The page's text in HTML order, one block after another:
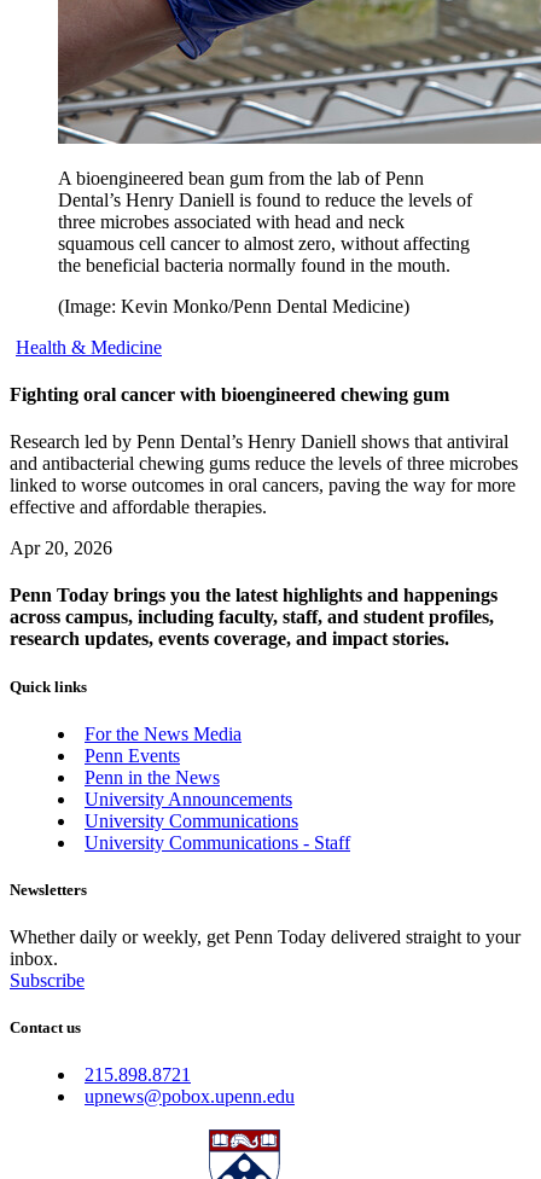
A bioengineered bean gum from the lab of Penn
Dental’s Henry Daniell is found to reduce the levels of
three microbes associated with head and neck
squamous cell cancer to almost zero, without affecting
the beneficial bacteria normally found in the mouth.
(Image: Kevin Monko/Penn Dental Medicine)
Health & Medicine
Fighting oral cancer with bioengineered chewing gum
Research led by Penn Dental’s Henry Daniell shows that antiviral
and antibacterial chewing gums reduce the levels of three microbes
linked to worse outcomes in oral cancers, paving the way for more
effective and affordable therapies.
Apr 20, 2026
Penn Today brings you the latest highlights and happenings
across campus, including faculty, staff, and student profiles,
research updates, events coverage, and impact stories.
Quick links
For the News Media
Penn Events
Penn in the News
University Announcements
University Communications
University Communications - Staff
Newsletters
Whether daily or weekly, get Penn Today delivered straight to your
inbox.
Subscribe
Contact us
215.898.8721
upnews@pobox.upenn.edu